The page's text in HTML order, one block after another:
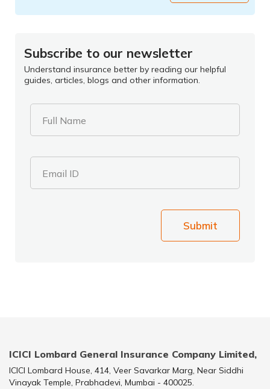
Subscribe to our newsletter
Understand insurance better by reading our helpful
guides, articles, blogs and other information.
Full Name
Email ID
Submit
ICICI Lombard General Insurance Company Limited,
ICICI Lombard House, 414, Veer Savarkar Marg, Near Siddhi
Vinayak Temple, Prabhadevi, Mumbai - 400025.